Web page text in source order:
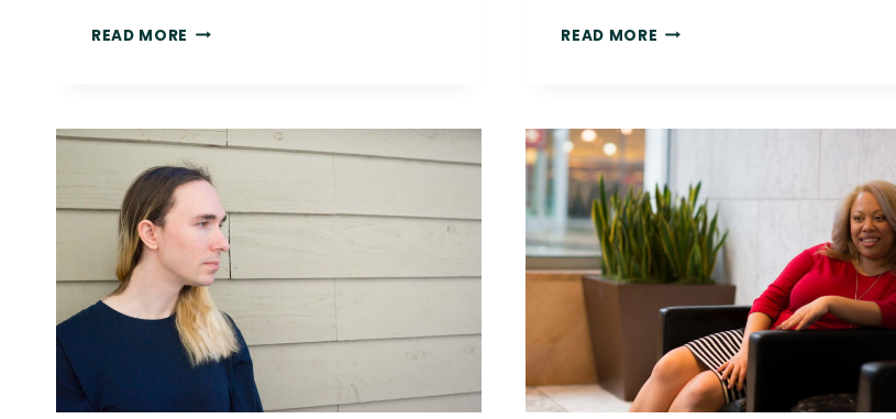
READ MORE LOVE
BE
USING
IT
IN
YOUR
MARKETING!
READ MORE LOVE
IT
IN
YOUR
MARKETING!